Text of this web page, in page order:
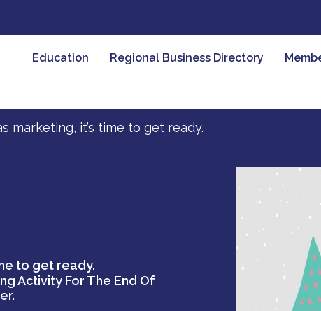
Education Regional Business Directory
marketing, it’s time to get ready.
to get ready.
Activity For The End Of